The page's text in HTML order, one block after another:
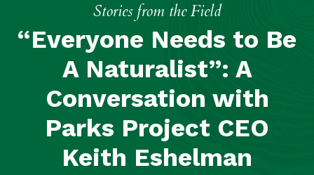
Stories from the Field
“Everyone Needs to Be
A Naturalist”: A
Conversation with
Parks Project CEO
Keith Eshelman